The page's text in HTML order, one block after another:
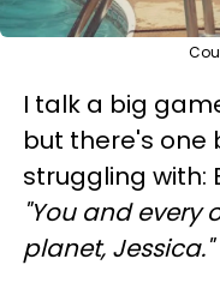
I talk a big
but there's one
struggling with:
"You and every
planet, Jessica."